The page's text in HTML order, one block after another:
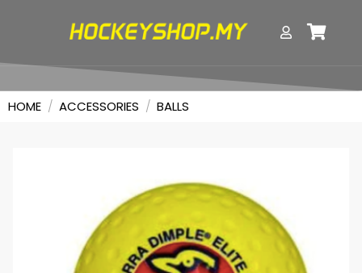
HOME / ACCESSORIES / BALLS